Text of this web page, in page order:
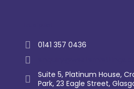
0141 357 0436
Suite 5, Platinum House,
Park, 23 Eagle Street,